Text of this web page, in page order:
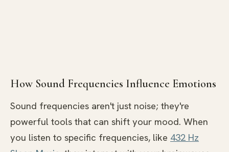
How Sound Frequencies Influence Emotions
Sound frequencies aren't just noise; they're
powerful tools that can shift your mood. When
you listen to specific frequencies, like 432 Hz